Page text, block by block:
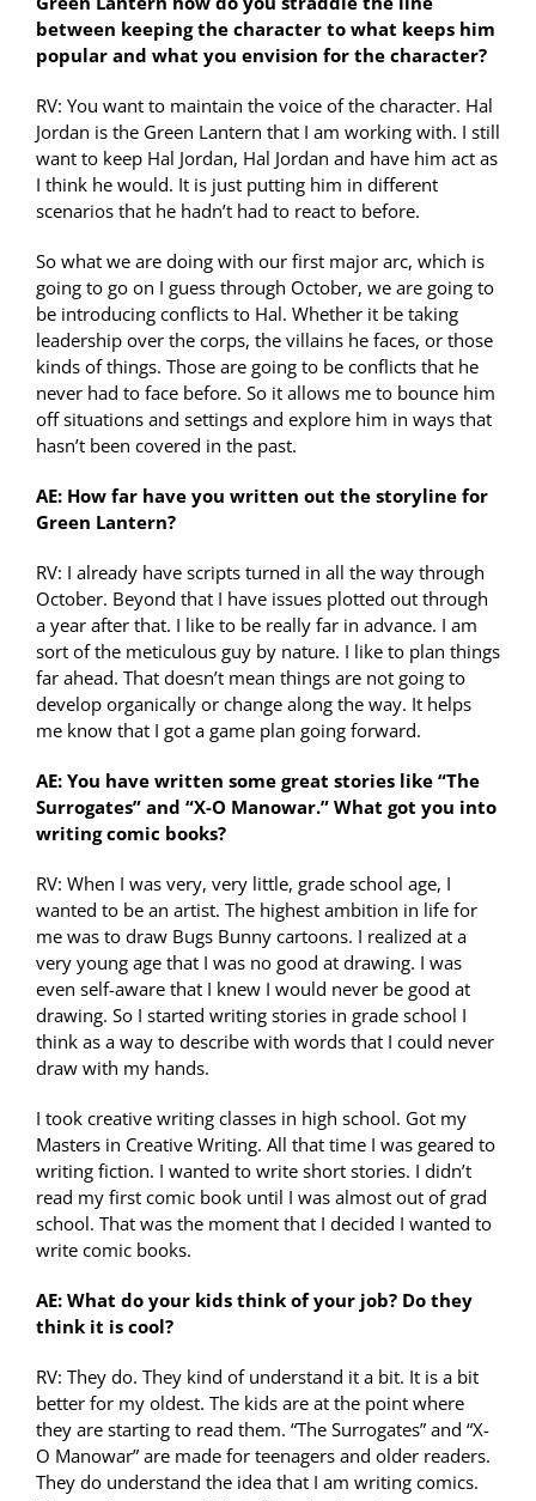
between keeping the character to what keeps him
popular and what you envision for the character?
RV: You want to maintain the voice of the character. Hal
Jordan is the Green Lantern that I am working with. I still
want to keep Hal Jordan, Hal Jordan and have him act as
I think he would. It is just putting him in different
scenarios that he hadn’t had to react to before.
So what we are doing with our first major arc, which is
going to go on I guess through October, we are going to
be introducing conflicts to Hal. Whether it be taking
leadership over the corps, the villains he faces, or those
kinds of things. Those are going to be conflicts that he
never had to face before. So it allows me to bounce him
off situations and settings and explore him in ways that
hasn’t been covered in the past.
AE: How far have you written out the storyline for
Green Lantern?
RV: I already have scripts turned in all the way through
October. Beyond that I have issues plotted out through
a year after that. I like to be really far in advance. I am
sort of the meticulous guy by nature. I like to plan things
far ahead. That doesn’t mean things are not going to
develop organically or change along the way. It helps
me know that I got a game plan going forward.
AE: You have written some great stories like “The
Surrogates” and “X-O Manowar.” What got you into
writing comic books?
RV: When I was very, very little, grade school age, I
wanted to be an artist. The highest ambition in life for
me was to draw Bugs Bunny cartoons. I realized at a
very young age that I was no good at drawing. I was
even self-aware that I knew I would never be good at
drawing. So I started writing stories in grade school I
think as a way to describe with words that I could never
draw with my hands.
I took creative writing classes in high school. Got my
Masters in Creative Writing. All that time I was geared to
writing fiction. I wanted to write short stories. I didn’t
read my first comic book until I was almost out of grad
school. That was the moment that I decided I wanted to
write comic books.
AE: What do your kids think of your job? Do they
think it is cool?
RV: They do. They kind of understand it a bit. It is a bit
better for my oldest. The kids are at the point where
they are starting to read them. “The Surrogates” and “X-
O Manowar” are made for teenagers and older readers.
They do understand the idea that I am writing comics.